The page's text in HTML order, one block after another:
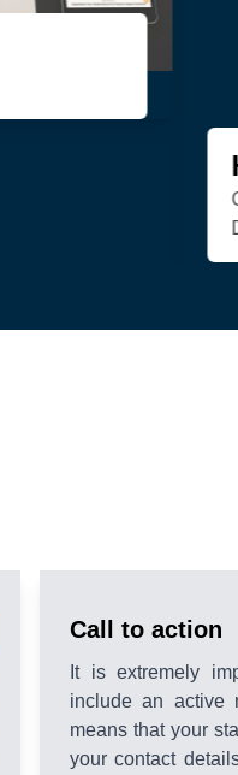
Web
Call to action
It is extremely
include an active
means that your
your contact